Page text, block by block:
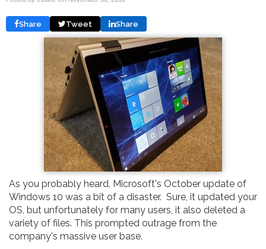
Share Tweet Share
As you probably heard, Microsoft's October update of
Windows 10 was a bit of a disaster. Sure, it updated your
OS, but unfortunately for many users, it also deleted a
variety of files. This prompted outrage from the
company's massive user base.